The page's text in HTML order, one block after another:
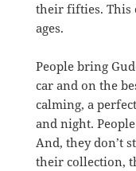
their fifties. This
ages.
People bring
car and on the
calming, a
and night.
And, they don’t
their collection,